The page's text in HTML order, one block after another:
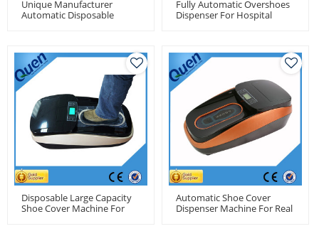
Unique Manufacturer
Automatic Disposable
Fully Automatic Overshoes
Dispenser For Hospital
Disposable Large Capacity
Shoe Cover Machine For
Automatic Shoe Cover
Dispenser Machine For Real